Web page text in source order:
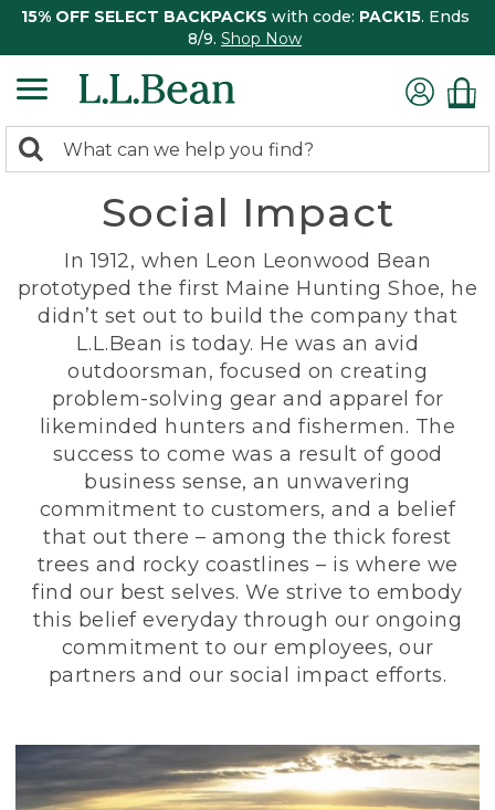
15% OFF SELECT BACKPACKS with code: PACK15. Ends
8/9. Shop Now
search
Search:
Social Impact
In 1912, when Leon Leonwood Bean
prototyped the first Maine Hunting Shoe, he
didn’t set out to build the company that
L.L.Bean is today. He was an avid
outdoorsman, focused on creating
problem-solving gear and apparel for
likeminded hunters and fishermen. The
success to come was a result of good
business sense, an unwavering
commitment to customers, and a belief
that out there – among the thick forest
trees and rocky coastlines – is where we
find our best selves. We strive to embody
this belief everyday through our ongoing
commitment to our employees, our
partners and our social impact efforts.